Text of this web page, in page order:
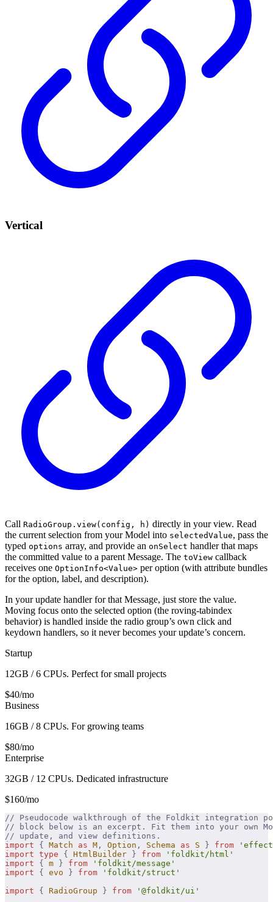
Vertical
Call RadioGroup.view(config, h) directly in your view. Read
the current selection from your Model into selectedValue, pass the
typed options array, and provide an onSelect handler that maps
the committed value to a parent Message. The toView callback
receives one OptionInfo<Value> per option (with attribute bundles
for the option, label, and description).
In your update handler for that Message, just store the value.
Moving focus onto the selected option (the roving-tabindex
behavior) is handled inside the radio group’s own click and
keydown handlers, so it never becomes your update’s concern.
Startup
12GB / 6 CPUs. Perfect for small projects
$40/mo
Business
16GB / 8 CPUs. For growing teams
$80/mo
Enterprise
32GB / 12 CPUs. Dedicated infrastructure
$160/mo
// Pseudocode walkthrough of the Foldkit integration
// block below is an excerpt. Fit them into your own
// update, and view definitions.
import { Match as M , Option , Schema as S } from
import type { HtmlBuilder } from 'foldkit/html'
import { m } from 'foldkit/message'
import { evo } from 'foldkit/struct'
import { RadioGroup } from '@foldkit/ui'